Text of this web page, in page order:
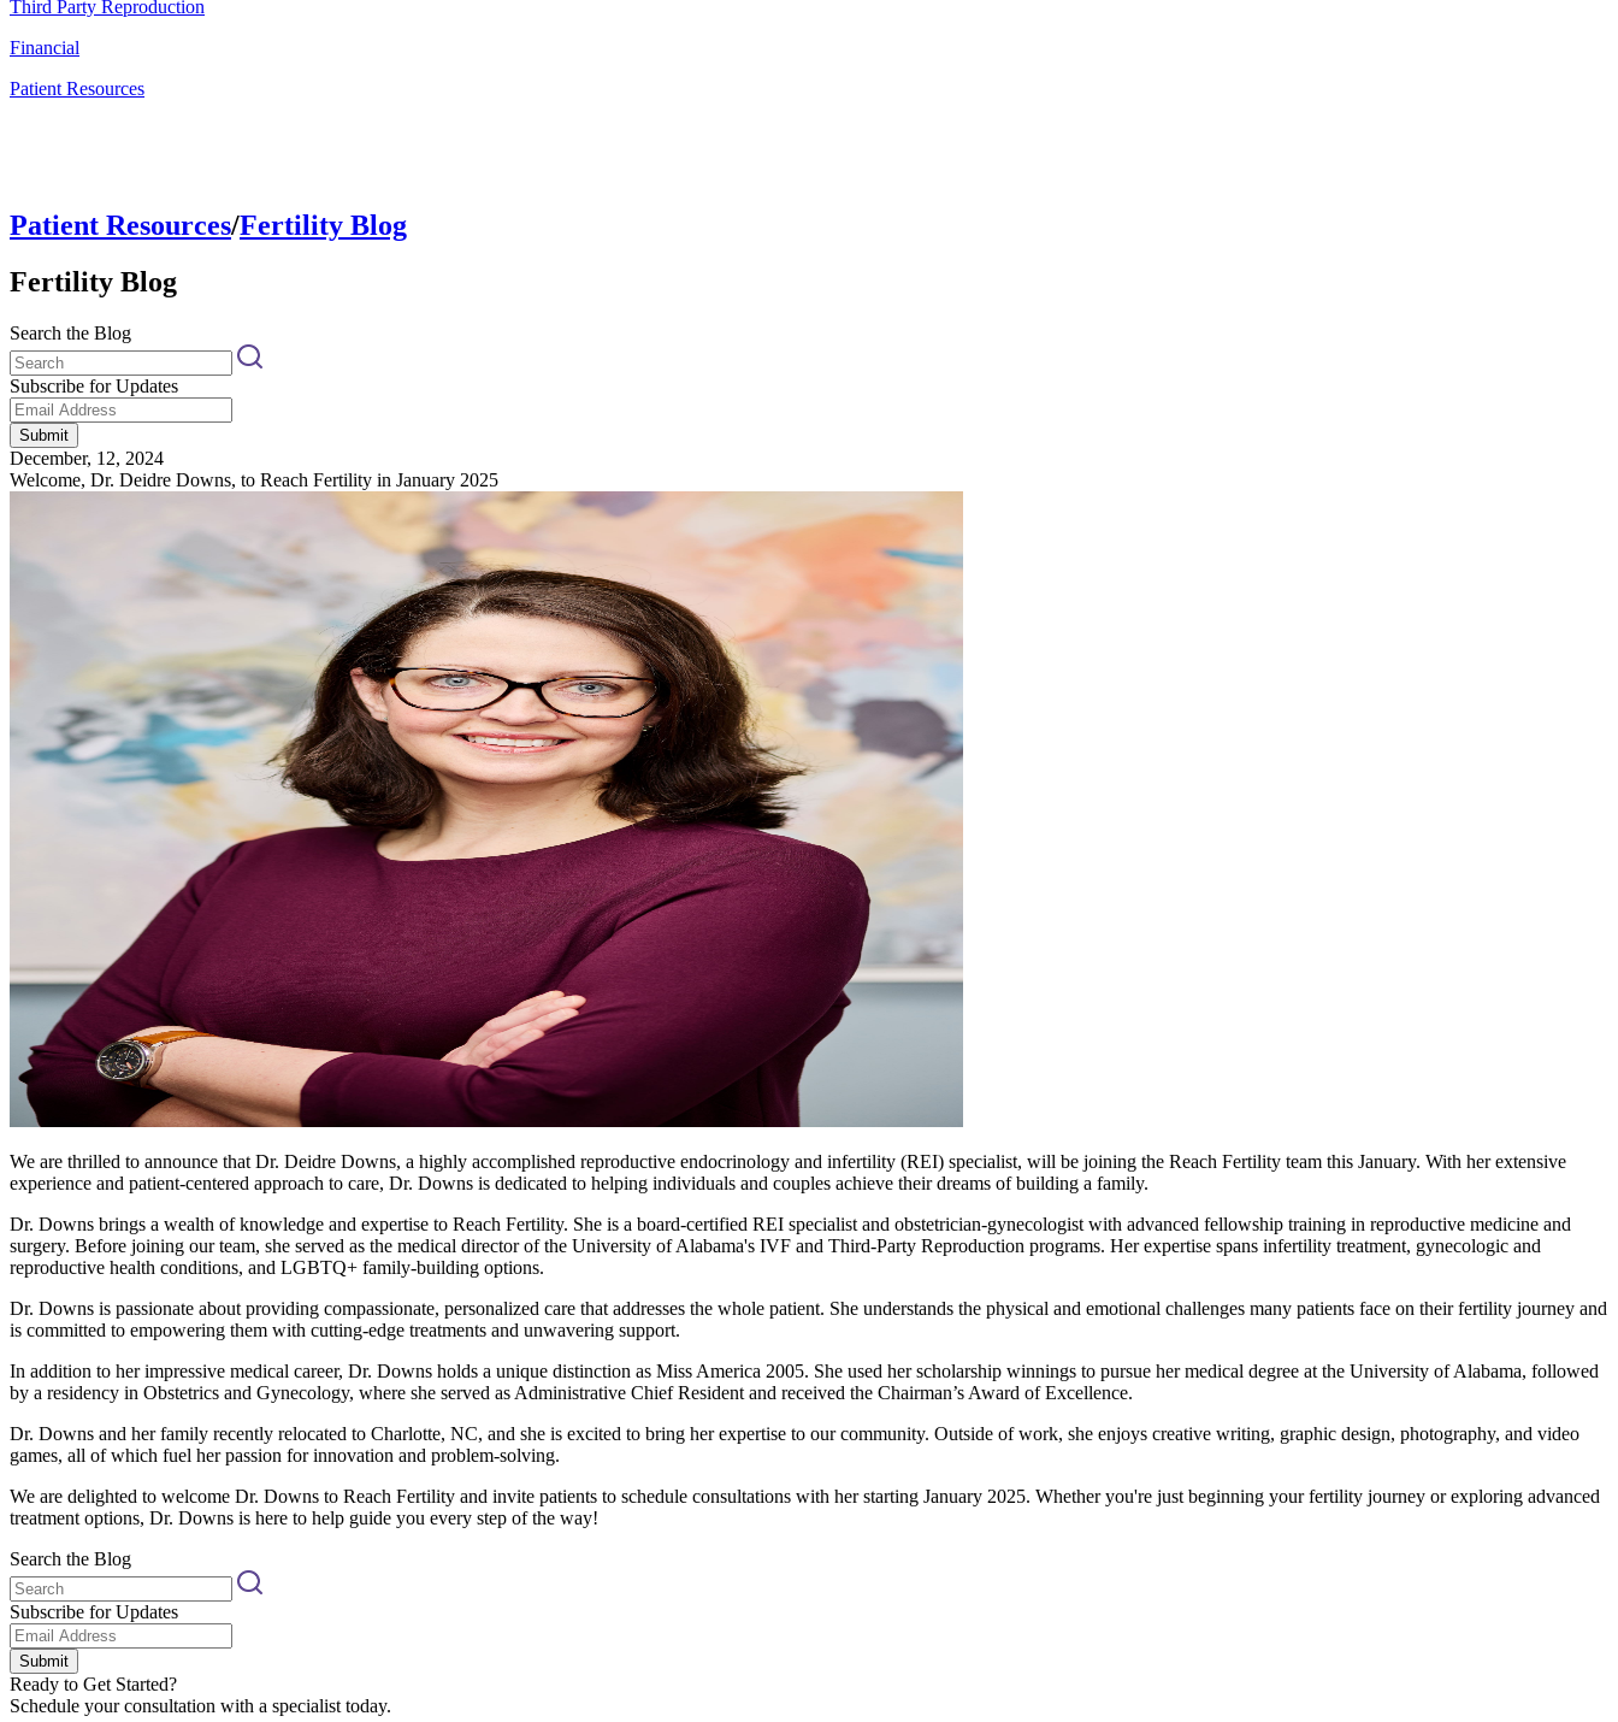
Third Party Reproduction
Financial
Patient Resources
Patient Resources/Fertility Blog
Fertility Blog
Search the Blog
Subscribe for Updates
Submit
December, 12, 2024
Welcome, Dr. Deidre Downs, to Reach Fertility in January 2025
We are thrilled to announce that Dr. Deidre Downs, a highly accomplished reproductive endocrinology and infertility (REI) specialist, will be joining the Reach Fertility team this January. With her extensive
experience and patient-centered approach to care, Dr. Downs is dedicated to helping individuals and couples achieve their dreams of building a family.
Dr. Downs brings a wealth of knowledge and expertise to Reach Fertility. She is a board-certified REI specialist and obstetrician-gynecologist with advanced fellowship training in reproductive medicine and
surgery. Before joining our team, she served as the medical director of the University of Alabama's IVF and Third-Party Reproduction programs. Her expertise spans infertility treatment, gynecologic and
reproductive health conditions, and LGBTQ+ family-building options.
Dr. Downs is passionate about providing compassionate, personalized care that addresses the whole patient. She understands the physical and emotional challenges many patients face on their fertility journey and
is committed to empowering them with cutting-edge treatments and unwavering support.
In addition to her impressive medical career, Dr. Downs holds a unique distinction as Miss America 2005. She used her scholarship winnings to pursue her medical degree at the University of Alabama, followed
by a residency in Obstetrics and Gynecology, where she served as Administrative Chief Resident and received the Chairman’s Award of Excellence.
Dr. Downs and her family recently relocated to Charlotte, NC, and she is excited to bring her expertise to our community. Outside of work, she enjoys creative writing, graphic design, photography, and video
games, all of which fuel her passion for innovation and problem-solving.
We are delighted to welcome Dr. Downs to Reach Fertility and invite patients to schedule consultations with her starting January 2025. Whether you're just beginning your fertility journey or exploring advanced
treatment options, Dr. Downs is here to help guide you every step of the way!
Search the Blog
Subscribe for Updates
Submit
Ready to Get Started?
Schedule your consultation with a specialist today.